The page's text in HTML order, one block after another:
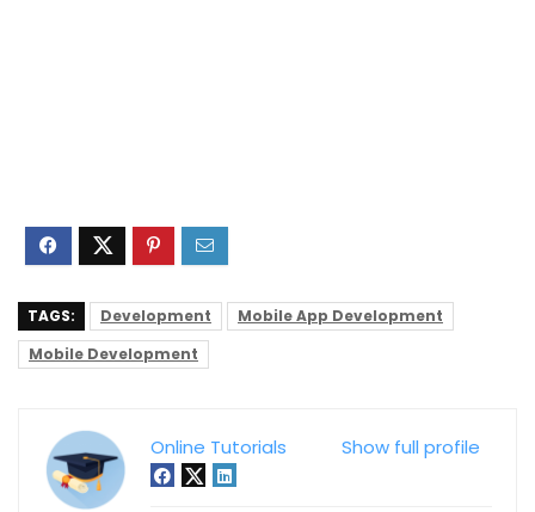
TAGS: Development
Mobile App Development
Mobile Development
Show full profile
Online Tutorials